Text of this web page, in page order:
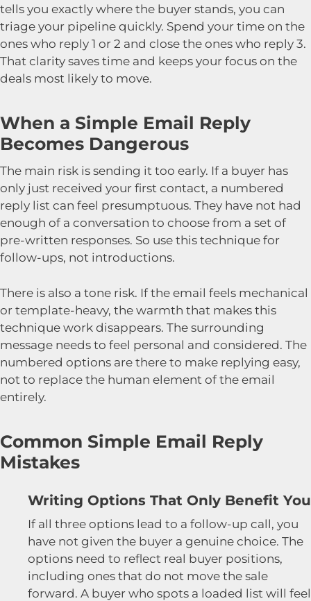
tells you exactly where the buyer stands, you can
triage your pipeline quickly. Spend your time on the
ones who reply 1 or 2 and close the ones who reply 3.
That clarity saves time and keeps your focus on the
deals most likely to move.
When a Simple Email Reply
Becomes Dangerous
The main risk is sending it too early. If a buyer has
only just received your first contact, a numbered
reply list can feel presumptuous. They have not had
enough of a conversation to choose from a set of
pre-written responses. So use this technique for
follow-ups, not introductions.
There is also a tone risk. If the email feels mechanical
or template-heavy, the warmth that makes this
technique work disappears. The surrounding
message needs to feel personal and considered. The
numbered options are there to make replying easy,
not to replace the human element of the email
entirely.
Common Simple Email Reply
Mistakes
Writing Options That Only Benefit You
If all three options lead to a follow-up call, you
have not given the buyer a genuine choice. The
options need to reflect real buyer positions,
including ones that do not move the sale
forward. A buyer who spots a loaded list will feel